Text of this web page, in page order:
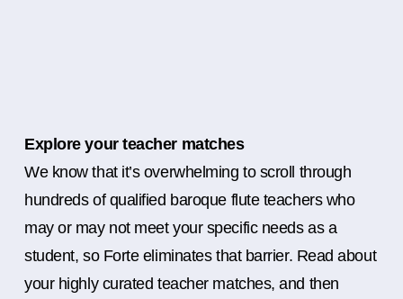
Explore your teacher matches
We know that it’s overwhelming to scroll through
hundreds of qualified baroque flute teachers who
may or may not meet your specific needs as a
student, so Forte eliminates that barrier. Read about
your highly curated teacher matches, and then